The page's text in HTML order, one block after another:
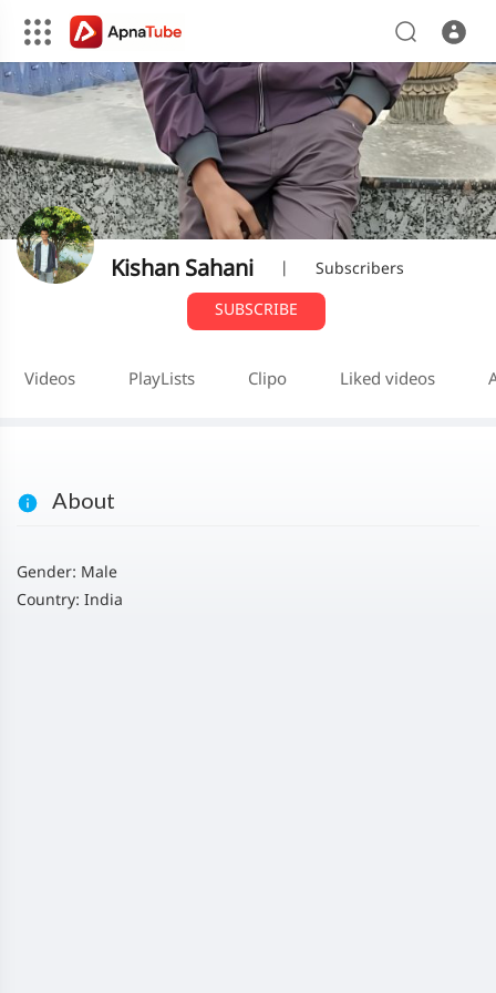
Kishan Sahani
Subscribers
SUBSCRIBE
Videos PlayLists Clipo Liked videos
About
Gender: Male
Country: India